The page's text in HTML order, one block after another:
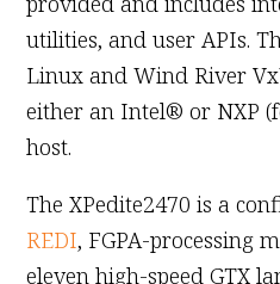
utilities, and user APIs.
Linux and Wind River
either an Intel® or NXP
host.
The XPedite2470 is a
REDI, FGPA-processing
eleven high-speed GTX